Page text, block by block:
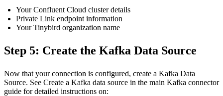
Your Confluent Cloud cluster details
Private Link endpoint information
Your Tinybird organization name
Step 5: Create the Kafka Data Source
Now that your connection is configured, create a Kafka Data
Source. See Create a Kafka data source in the main Kafka connector
guide for detailed instructions on: